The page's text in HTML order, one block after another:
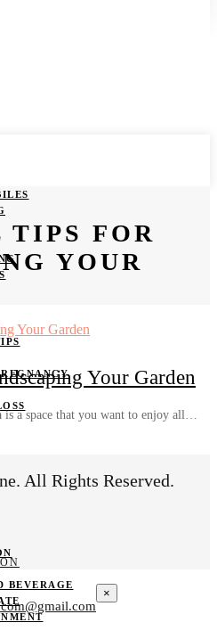
BEVERAGE
TIPS FOR
YOUR
Your Garden
a space that you want to enjoy all…
All Rights Reserved.
×